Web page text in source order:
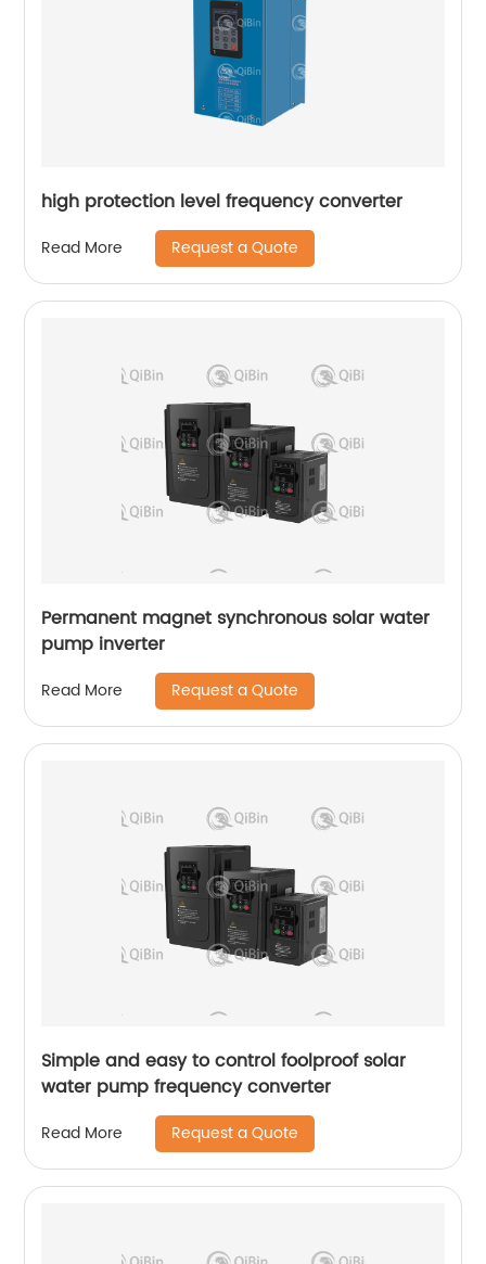
high protection level frequency converter
Read More Request a Quote
Permanent magnet synchronous solar water
pump inverter
Read More Request a Quote
Simple and easy to control foolproof solar
water pump frequency converter
Read More Request a Quote